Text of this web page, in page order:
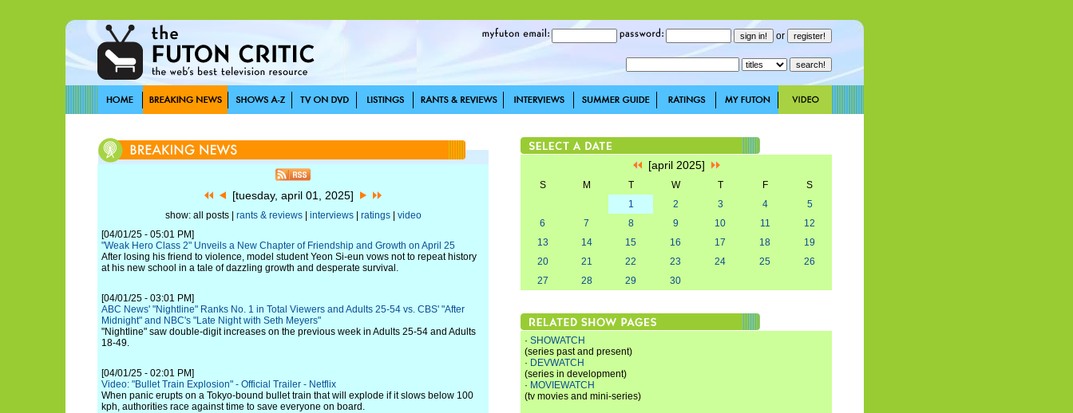
or
[tuesday, april 01, 2025]
show: all posts | rants & reviews| interviews| ratings| video
[04/01/25 - 05:01 PM]
"Weak Hero Class 2" Unveils a New Chapter of Friendship and Growth on April 25
After losing his friend to violence, model student Yeon Si-eun vows not to repeat history
at his new school in a tale of dazzling growth and desperate survival.
[04/01/25 - 03:01 PM]
ABC News' "Nightline" Ranks No. 1 in Total Viewers and Adults 25-54 vs. CBS' "After
Midnight" and NBC's "Late Night with Seth Meyers"
"Nightline" saw double-digit increases on the previous week in Adults 25-54 and Adults
18-49.
[04/01/25 - 02:01 PM]
Video: "Bullet Train Explosion" - Official Trailer - Netflix
When panic erupts on a Tokyo-bound bullet train that will explode if it slows below 100
kph, authorities race against time to save everyone on board.
[april 2025]
S M T W T F
S
1
2 3 4
5
6
7 8 9 10 11
12
13
14 15 16 17 18
19
20
21 22 23 24 25
26
27
28 29 30
· SHOWATCH
(series past and present)
· DEVWATCH
(series in development)
· MOVIEWATCH
(tv movies and mini-series)